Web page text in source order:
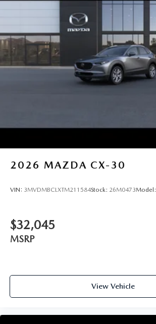
2026 MAZDA CX-30
VIN: 3MVDMBCLXTM211584Stock: 26M0473Model:
$32,045
MSRP
View Vehicle